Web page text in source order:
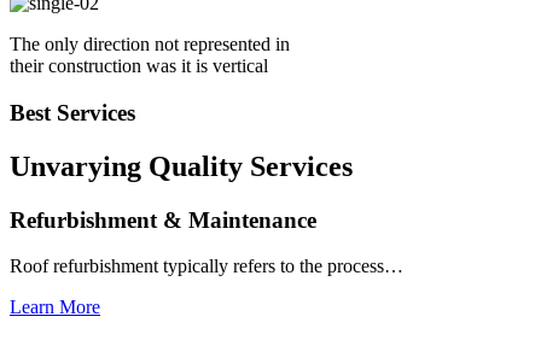
The only direction not represented in
their construction was it is vertical
Best Services
Unvarying Quality Services
Refurbishment & Maintenance
Roof refurbishment typically refers to the process…
Learn More